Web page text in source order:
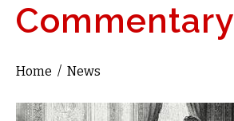
Commentary
You are here
Home / News